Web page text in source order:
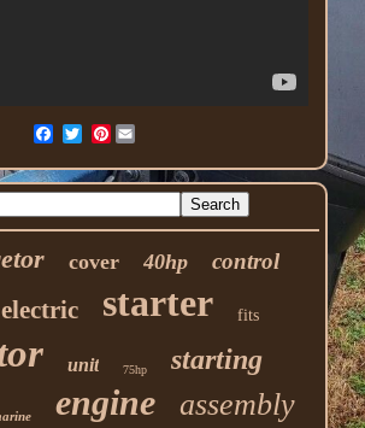
Pinterest
cover 40hp control
electric starter fits
unit 75hp starting
engine assembly